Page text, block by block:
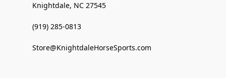
Knightdale, NC 27545
(919) 285-0813
Store@KnightdaleHorseSports.com